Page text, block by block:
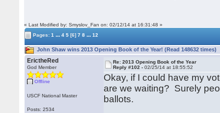
« Last Modified by: Smyslov_Fan on: 02/12/14 at 16:31:48 »
Pages:1 ... 4 5 [6] 7 8 ... 12
John Shaw wins 2013 Opening Book of the Year! (Read 148632 times)
ErictheRed
God Member
Offline
USCF National Master
Posts: 2534
Re: 2013 Opening Book of the Year
Reply #102 -02/25/14 at 18:55:52
Okay, if I could have my
are we waiting? Surely
ballots.